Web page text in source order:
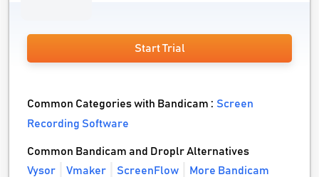
Start Trial
Common Categories with Bandicam :Screen
Recording Software
Common Bandicam and Droplr Alternatives
Vysor
Vmaker ScreenFlow More Bandicam